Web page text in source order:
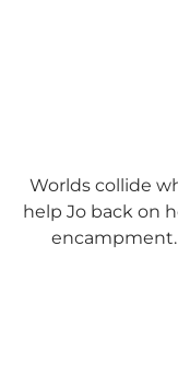
Worlds collide
help Jo back on